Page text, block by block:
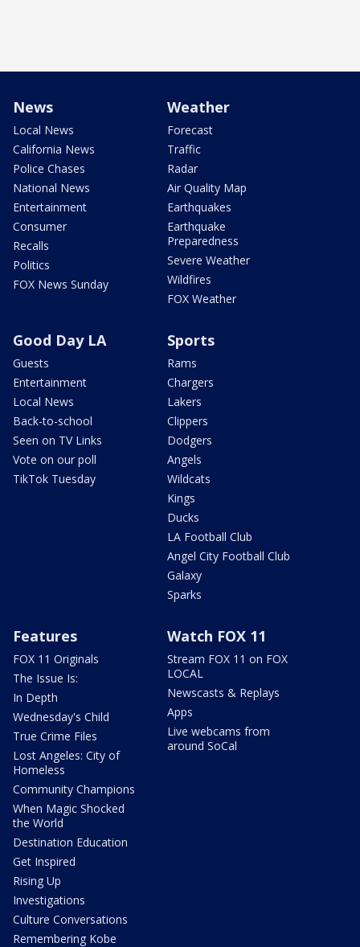
News
Local News
California News
Police Chases
National News
Entertainment
Consumer
Recalls
Politics
FOX News Sunday
Weather
Forecast
Traffic
Radar
Air Quality Map
Earthquakes
Earthquake
Preparedness
Severe Weather
Wildfires
FOX Weather
Good Day LA
Guests
Entertainment
Local News
Back-to-school
Seen on TV Links
Vote on our poll
TikTok Tuesday
Sports
Rams
Chargers
Lakers
Clippers
Dodgers
Angels
Wildcats
Kings
Ducks
LA Football Club
Angel City Football Club
Galaxy
Sparks
Features
FOX 11 Originals
The Issue Is:
In Depth
Wednesday's Child
True Crime Files
Lost Angeles: City of
Homeless
Community Champions
When Magic Shocked
the World
Destination Education
Get Inspired
Rising Up
Investigations
Culture Conversations
Remembering Kobe
Watch FOX 11
Stream FOX 11 on FOX
LOCAL
Newscasts & Replays
Apps
Live webcams from
around SoCal